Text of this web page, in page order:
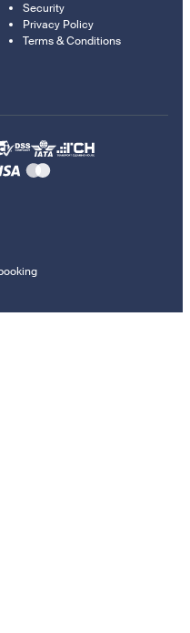
Security
Privacy Policy
Terms & Conditions